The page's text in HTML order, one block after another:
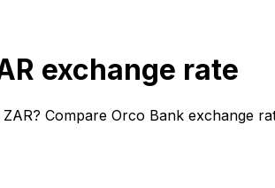
exchange rate
Compare Orco Bank exchange